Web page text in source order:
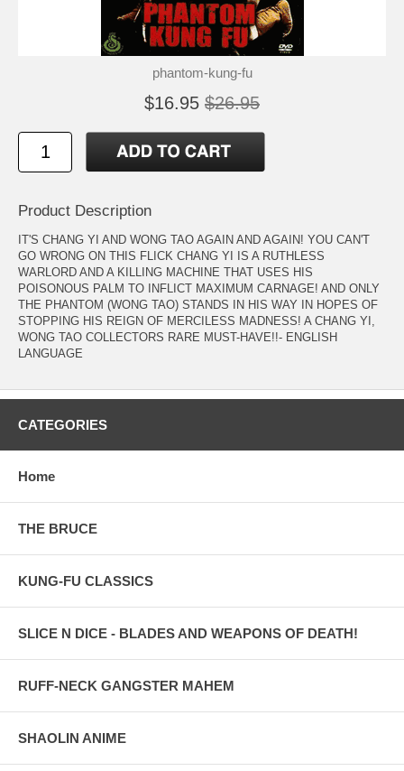
phantom-kung-fu
$16.95 $26.95
Product Description
IT'S CHANG YI AND WONG TAO AGAIN AND AGAIN! YOU CAN'T
GO WRONG ON THIS FLICK CHANG YI IS A RUTHLESS
WARLORD AND A KILLING MACHINE THAT USES HIS
POISONOUS PALM TO INFLICT MAXIMUM CARNAGE! AND ONLY
THE PHANTOM (WONG TAO) STANDS IN HIS WAY IN HOPES OF
STOPPING HIS REIGN OF MERCILESS MADNESS! A CHANG YI,
WONG TAO COLLECTORS RARE MUST-HAVE!!- ENGLISH
LANGUAGE
CATEGORIES
Home
THE BRUCE
KUNG-FU CLASSICS
SLICE N DICE - BLADES AND WEAPONS OF DEATH!
RUFF-NECK GANGSTER MAHEM
SHAOLIN ANIME